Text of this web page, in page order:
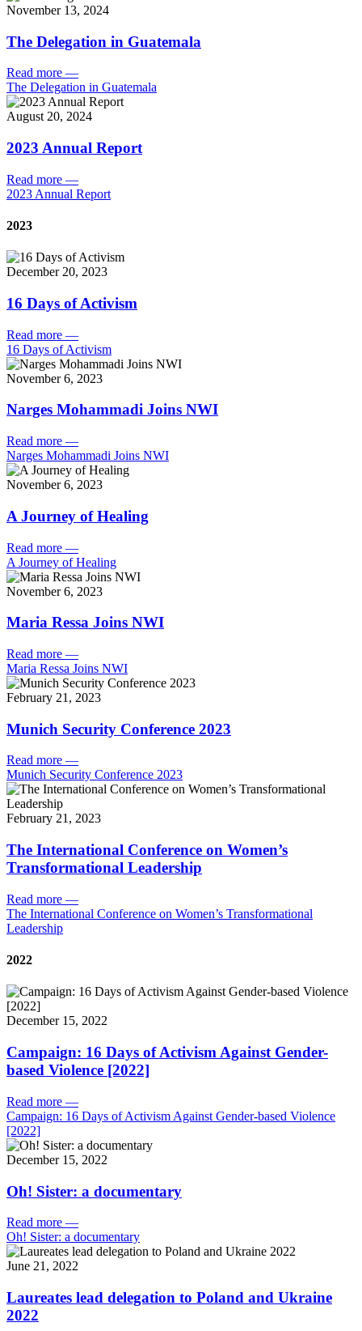
November 13, 2024
The Delegation in Guatemala
Read more —
The Delegation in Guatemala
August 20, 2024
2023 Annual Report
Read more —
2023 Annual Report
2023
December 20, 2023
16 Days of Activism
Read more —
16 Days of Activism
November 6, 2023
Narges Mohammadi Joins NWI
Read more —
Narges Mohammadi Joins NWI
November 6, 2023
A Journey of Healing
Read more —
A Journey of Healing
November 6, 2023
Maria Ressa Joins NWI
Read more —
Maria Ressa Joins NWI
February 21, 2023
Munich Security Conference 2023
Read more —
Munich Security Conference 2023
February 21, 2023
The International Conference on Women’s
Transformational Leadership
Read more —
The International Conference on Women’s Transformational
Leadership
2022
December 15, 2022
Campaign: 16 Days of Activism Against Gender-
based Violence [2022]
Read more —
Campaign: 16 Days of Activism Against Gender-based Violence
[2022]
December 15, 2022
Oh! Sister: a documentary
Read more —
Oh! Sister: a documentary
June 21, 2022
Laureates lead delegation to Poland and Ukraine
2022